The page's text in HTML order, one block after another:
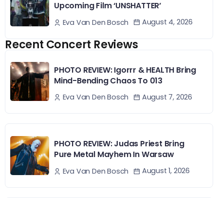
Upcoming Film ‘UNSHATTER’
Eva Van Den Bosch August 4, 2026
Recent Concert Reviews
PHOTO REVIEW: Igorrr & HEALTH Bring
Mind-Bending Chaos To 013
Eva Van Den Bosch August 7, 2026
PHOTO REVIEW: Judas Priest Bring
Pure Metal Mayhem In Warsaw
Eva Van Den Bosch August 1, 2026